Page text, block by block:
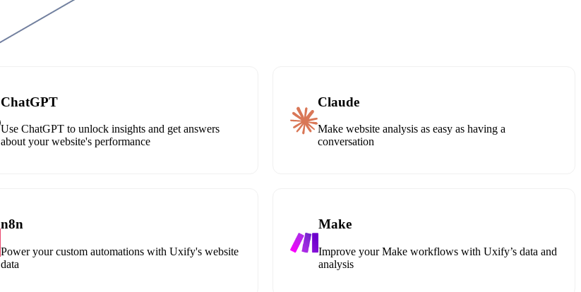
ChatGPT
Use ChatGPT to unlock insights and get answers
about your website's performance
Claude
Make website analysis as easy as having a
conversation
n8n
Power your custom automations with Uxify's website
data
Make
Improve your Make workflows with Uxify’s data and
analysis